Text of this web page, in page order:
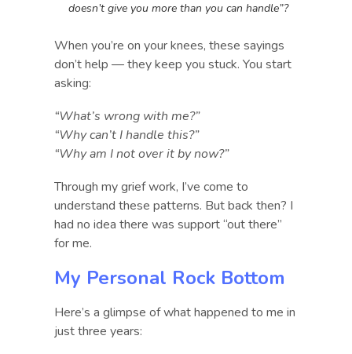
doesn’t give you more than you can handle”?
When you’re on your knees, these sayings
don’t help — they keep you stuck. You start
asking:
“What’s wrong with me?”
“Why can’t I handle this?”
“Why am I not over it by now?”
Through my grief work, I’ve come to
understand these patterns. But back then? I
had no idea there was support “out there”
for me.
My Personal Rock Bottom
Here’s a glimpse of what happened to me in
just three years: